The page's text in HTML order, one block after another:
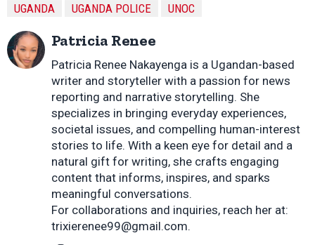
UGANDA
UGANDA POLICE UNOC
Patricia Renee
Patricia Renee Nakayenga is a Ugandan-based
writer and storyteller with a passion for news
reporting and narrative storytelling. She
specializes in bringing everyday experiences,
societal issues, and compelling human-interest
stories to life. With a keen eye for detail and a
natural gift for writing, she crafts engaging
content that informs, inspires, and sparks
meaningful conversations.
For collaborations and inquiries, reach her at:
trixierenee99@gmail.com.